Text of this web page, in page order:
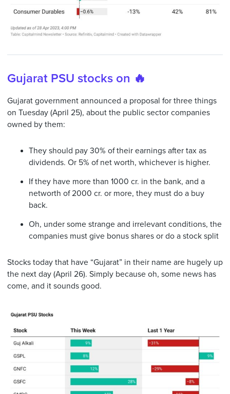
Gujarat PSU stocks on 🔥
Gujarat government announced a proposal for three things
on Tuesday (April 25), about the public sector companies
owned by them:
They should pay 30% of their earnings after tax as
dividends. Or 5% of net worth, whichever is higher.
If they have more than 1000 cr. in the bank, and a
networth of 2000 cr. or more, they must do a buy
back.
Oh, under some strange and irrelevant conditions, the
companies must give bonus shares or do a stock split
Stocks today that have “Gujarat” in their name are hugely up
the next day (April 26). Simply because oh, some news has
come, and it sounds good.